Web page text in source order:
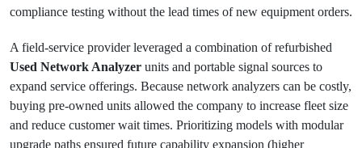
compliance testing without the lead times of new equipment orders.
A field-service provider leveraged a combination of refurbished
Used Network Analyzer units and portable signal sources to
expand service offerings. Because network analyzers can be costly,
buying pre-owned units allowed the company to increase fleet size
and reduce customer wait times. Prioritizing models with modular
upgrade paths ensured future capability expansion (higher